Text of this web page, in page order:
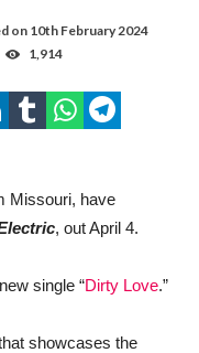
on10th February 2024
1,914
Missouri, have
, out April 4.
single “Dirty Love.”
showcases the